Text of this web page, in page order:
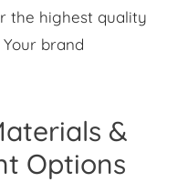
the highest quality
brand
&
Options